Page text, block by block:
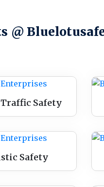
@
Traffic Safety
Safety